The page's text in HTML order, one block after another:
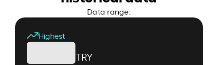
Data range:
Highest
TRY